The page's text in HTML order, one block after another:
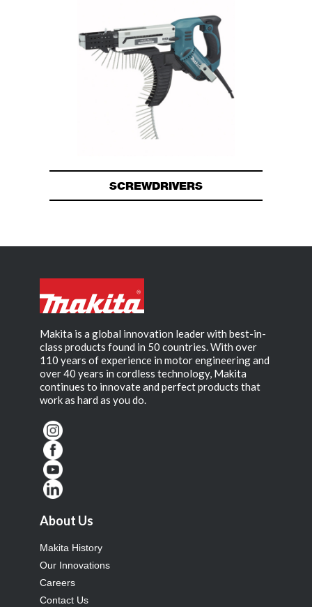
SCREWDRIVERS
Makita is a global innovation leader with best-in-
class products found in 50 countries. With over
110 years of experience in motor engineering and
over 40 years in cordless technology, Makita
continues to innovate and perfect products that
work as hard as you do.
About Us
Makita History
Our Innovations
Careers
Contact Us